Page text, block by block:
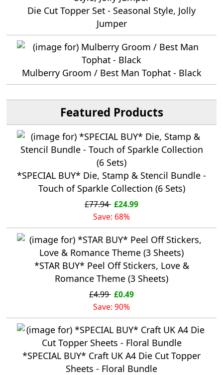
Die Cut Topper Set - Seasonal Style, Jolly
Jumper
Mulberry Groom / Best Man Tophat - Black
Featured Products
*SPECIAL BUY* Die, Stamp & Stencil Bundle -
Touch of Sparkle Collection (6 Sets)
£77.94 £24.99
Save: 68%
*STAR BUY* Peel Off Stickers, Love &
Romance Theme (3 Sheets)
£4.99 £0.49
Save: 90%
*SPECIAL BUY* Craft UK A4 Die Cut Topper
Sheets - Floral Bundle